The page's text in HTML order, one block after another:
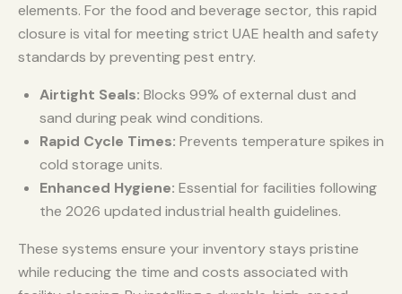
elements. For the food and beverage sector, this rapid
closure is vital for meeting strict UAE health and safety
standards by preventing pest entry.
Airtight Seals: Blocks 99% of external dust and
sand during peak wind conditions.
Rapid Cycle Times: Prevents temperature spikes in
cold storage units.
Enhanced Hygiene: Essential for facilities following
the 2026 updated industrial health guidelines.
These systems ensure your inventory stays pristine
while reducing the time and costs associated with